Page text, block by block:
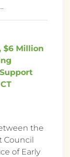
$6 Million
the
Council
of Early